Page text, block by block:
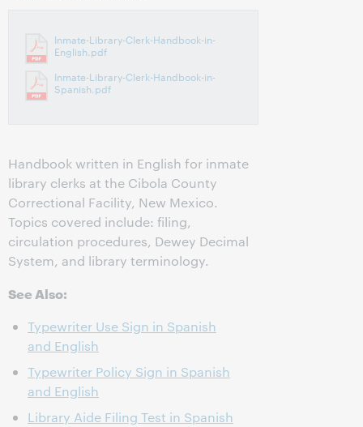
Inmate-Library-Clerk-Handbook-in-
English.pdf
Inmate-Library-Clerk-Handbook-in-
Spanish.pdf
Handbook written in English for inmate
library clerks at the Cibola County
Correctional Facility, New Mexico.
Topics covered include: filing,
circulation procedures, Dewey Decimal
System, and library terminology.
See Also:
Typewriter Use Sign in Spanish
and English
Typewriter Policy Sign in Spanish
and English
Library Aide Filing Test in Spanish